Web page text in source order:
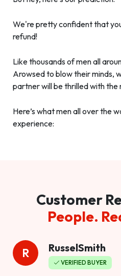
We're pretty confident that
refund!
Like thousands of men all
Arowsed to blow their minds,
partner will be thrilled with the
Here’s what men all over the
experience:
Customer
People.
R RusselSmith
VERIFIED BUYER